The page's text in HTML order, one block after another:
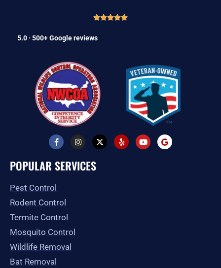
5.0 · 500+ Google reviews
F
a
c
e
b
k
f
I
n
s
t
a
X
-
t
Y
e
l
Y
o
u
G
o
o
POPULAR SERVICES
Pest Control
Rodent Control
Termite Control
Mosquito Control
Wildlife Removal
Bat Removal